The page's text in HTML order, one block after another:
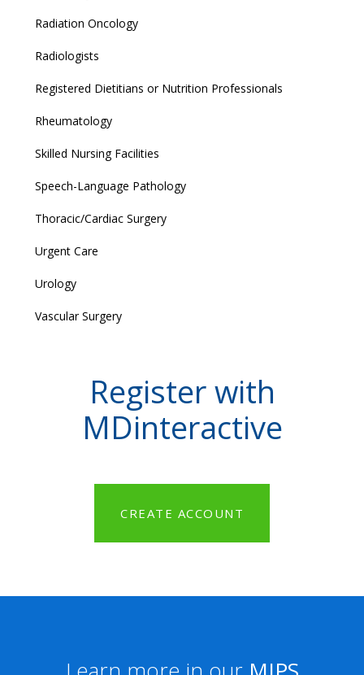
Radiation Oncology
Radiologists
Registered Dietitians or Nutrition Professionals
Rheumatology
Skilled Nursing Facilities
Speech-Language Pathology
Thoracic/Cardiac Surgery
Urgent Care
Urology
Vascular Surgery
Register with
MDinteractive
CREATE ACCOUNT